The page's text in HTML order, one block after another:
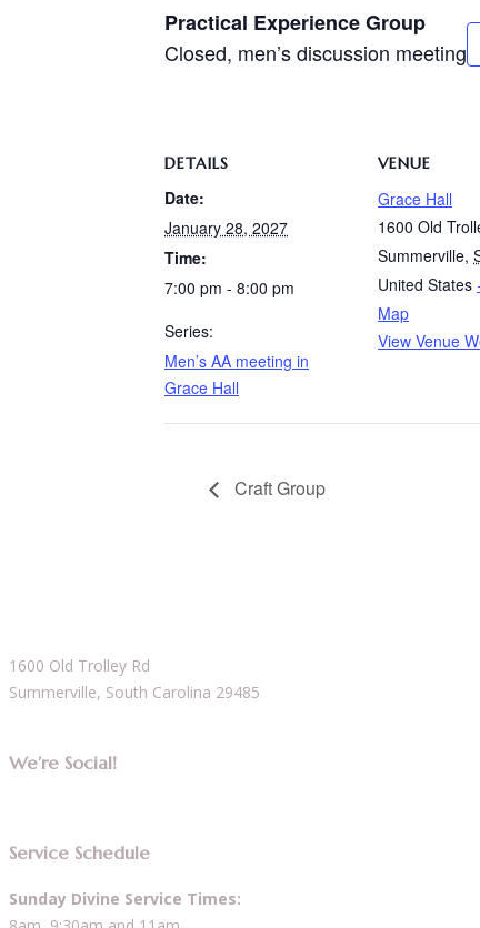
Practical Experience Group
Closed, men’s discussion meeting
DETAILS
Date:
January 28, 2027
Time:
7:00 pm - 8:00 pm
Series:
Men’s AA meeting in
Grace Hall
VENUE
Grace Hall
1600 Old
Summerville,
United States
Map
View Venue
Craft Group
1600 Old Trolley Rd
Summerville, South Carolina 29485
We’re Social!
Service Schedule
Sunday Divine Service Times: